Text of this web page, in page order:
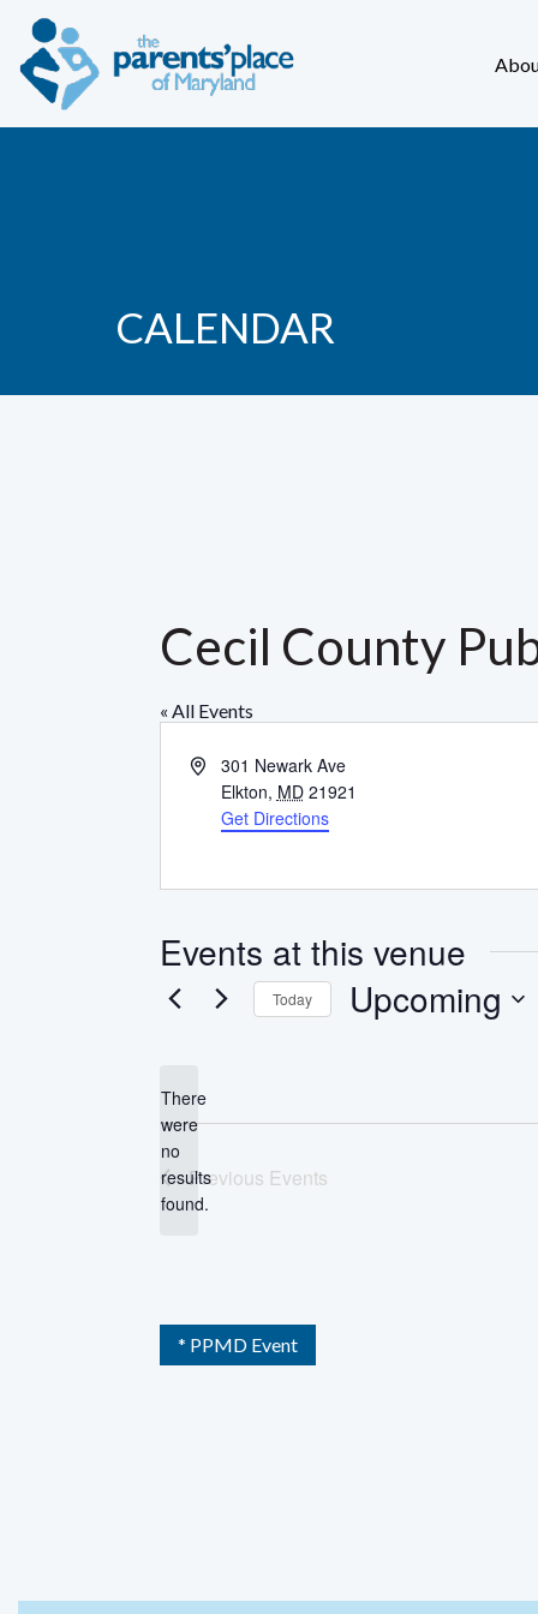
CALENDAR
Cecil County
« All Events
Address301 Newark Ave
Elkton, MD 21921
Get Directions
Events at this venue
Notice
There
were
no
results
found.
Today Upcoming
Previous Events
* PPMD Event